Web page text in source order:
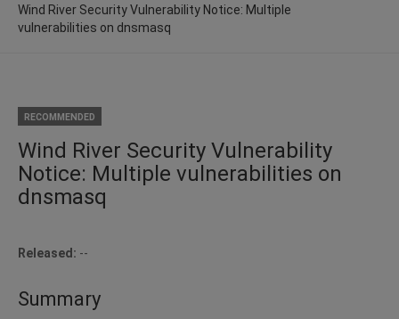
Wind River Security Vulnerability Notice: Multiple
vulnerabilities on dnsmasq
RECOMMENDED
Wind River Security Vulnerability
Notice: Multiple vulnerabilities on
dnsmasq
Released: --
Summary